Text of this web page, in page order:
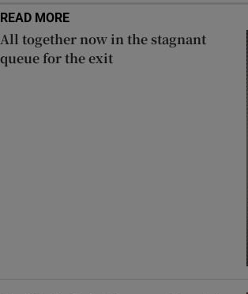
READ MORE
All together now in the stagnant
queue for the exit